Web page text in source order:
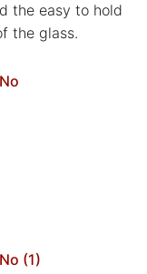
the easy to hold
the glass.
No
No (1)